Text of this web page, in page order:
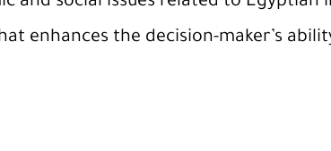
enhances the decision-maker’s